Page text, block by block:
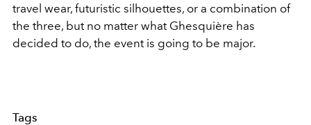
travel wear, futuristic silhouettes, or a combination of
the three, but no matter what Ghesquière has
decided to do, the event is going to be major.
Tags